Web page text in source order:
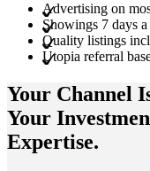
Advertising on
Showings 7 days
Quality listings
Utopia referral
Your Channel
Your
Expertise.